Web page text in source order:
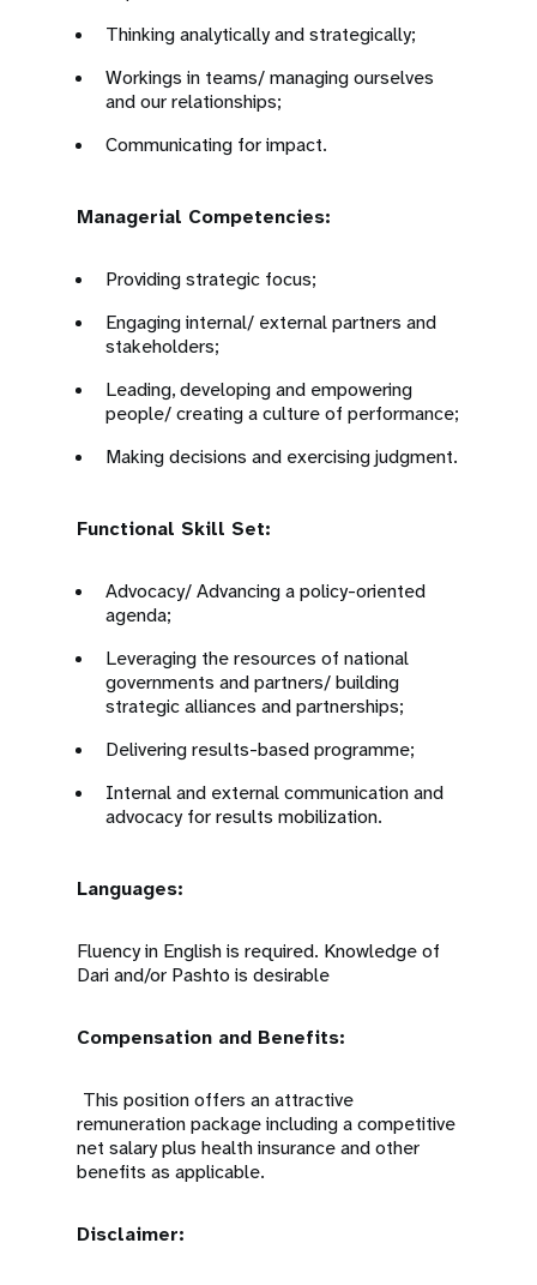
Thinking analytically and strategically;
Workings in teams/ managing ourselves
and our relationships;
Communicating for impact.
Managerial Competencies:
Providing strategic focus;
Engaging internal/ external partners and
stakeholders;
Leading, developing and empowering
people/ creating a culture of performance;
Making decisions and exercising judgment.
Functional Skill Set:
Advocacy/ Advancing a policy-oriented
agenda;
Leveraging the resources of national
governments and partners/ building
strategic alliances and partnerships;
Delivering results-based programme;
Internal and external communication and
advocacy for results mobilization.
Languages:
Fluency in English is required. Knowledge of
Dari and/or Pashto is desirable
Compensation and Benefits:
This position offers an attractive
remuneration package including a competitive
net salary plus health insurance and other
benefits as applicable.
Disclaimer: